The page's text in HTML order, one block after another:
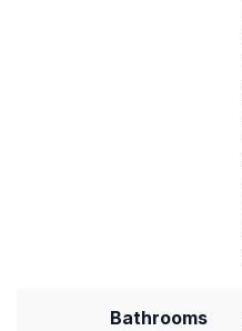
Bathrooms